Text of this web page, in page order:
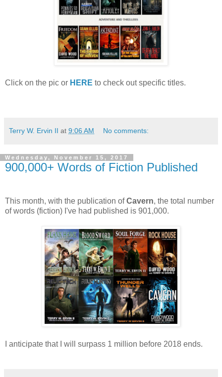
Click on the pic or HERE to check out specific titles.
Terry W. Ervin II at 9:06 AM No comments:
Wednesday, November 15, 2017
900,000+ Words of Fiction Published
This month, with the publication ofCavern, the total number
of words (fiction) I've had published is 901,000.
I anticipate that I will surpass 1 million before 2018 ends.